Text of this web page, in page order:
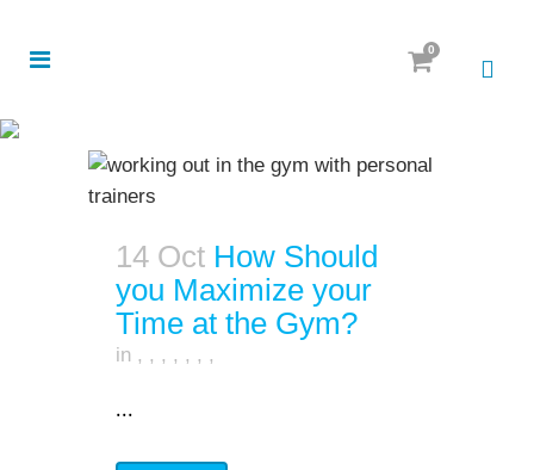
0
14 Oct How Should
you Maximize your
Time at the Gym?
in , , , , , , ,
...